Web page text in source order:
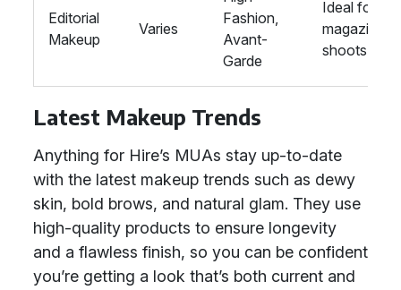
Editorial
Makeup
Varies
Fashion,
Avant-
Garde
Ideal for
magazine
shoots
Latest Makeup Trends
Anything for Hire’s MUAs stay up-to-date
with the latest makeup trends such as dewy
skin, bold brows, and natural glam. They use
high-quality products to ensure longevity
and a flawless finish, so you can be confident
you’re getting a look that’s both current and